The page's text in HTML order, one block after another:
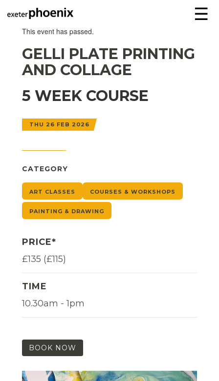
☰
This event has passed.
GELLI PLATE PRINTING
AND COLLAGE
5 WEEK COURSE
THU 26 FEB 2026
CATEGORY
ART CLASSES COURSES & WORKSHOPS
PAINTING & DRAWING
PRICE*
£135 (£115)
TIME
10.30am - 1pm
BOOK NOW